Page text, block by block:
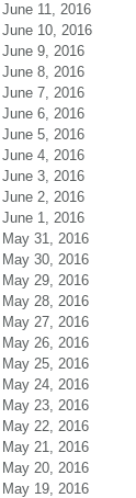
June 11, 2016
June 10, 2016
June 9, 2016
June 8, 2016
June 7, 2016
June 6, 2016
June 5, 2016
June 4, 2016
June 3, 2016
June 2, 2016
June 1, 2016
May 31, 2016
May 30, 2016
May 29, 2016
May 28, 2016
May 27, 2016
May 26, 2016
May 25, 2016
May 24, 2016
May 23, 2016
May 22, 2016
May 21, 2016
May 20, 2016
May 19, 2016